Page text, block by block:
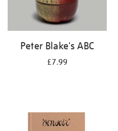
Peter Blake's ABC
£7.99